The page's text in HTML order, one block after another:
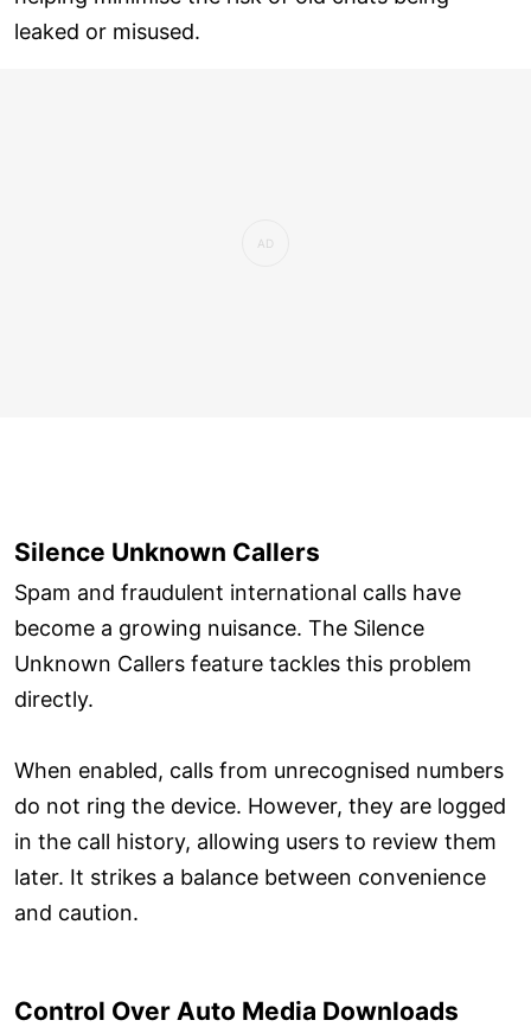
leaked or misused.
Silence Unknown Callers
Spam and fraudulent international calls have
become a growing nuisance. The Silence
Unknown Callers feature tackles this problem
directly.
When enabled, calls from unrecognised numbers
do not ring the device. However, they are logged
in the call history, allowing users to review them
later. It strikes a balance between convenience
and caution.
Control Over Auto Media Downloads